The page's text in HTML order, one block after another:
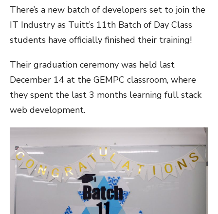
There’s a new batch of developers set to join the
IT Industry as Tuitt’s 11th Batch of Day Class
students have officially finished their training!
Their graduation ceremony was held last
December 14 at the GEMPC classroom, where
they spent the last 3 months learning full stack
web development.